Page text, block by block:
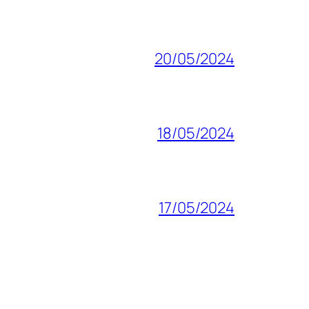
20/05/2024
18/05/2024
17/05/2024